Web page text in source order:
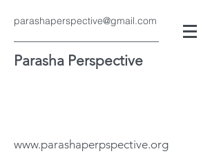
parashaperspective@gmail.com
Parasha Perspective
www.parashaperpspective.org